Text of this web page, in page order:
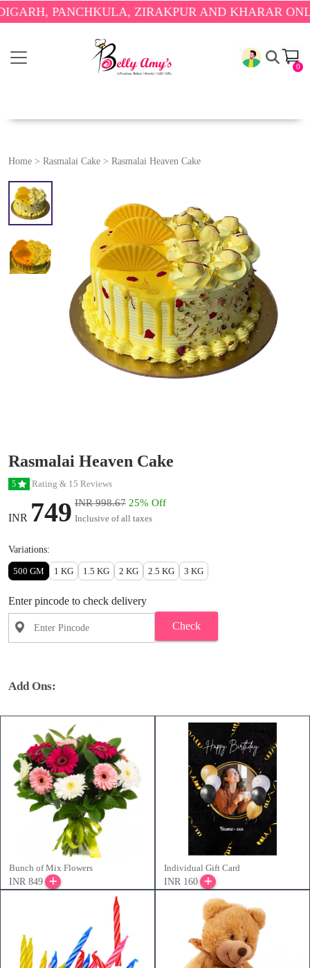
ZIRAKPUR AND KHARAR ONLY.🎉
0
Home > Rasmalai Cake > Rasmalai Heaven Cake
Rasmalai Heaven Cake
5 Rating & 15 Reviews
INR 749 INR 998.67 25% Off
Inclusive of all taxes
Variations:
500 GM 1 KG 1.5 KG 2 KG 2.5 KG 3 KG
Enter pincode to check delivery
Check
Add Ons:
Bunch of Mix Flowers
INR 849
Individual Gift Card
INR 160